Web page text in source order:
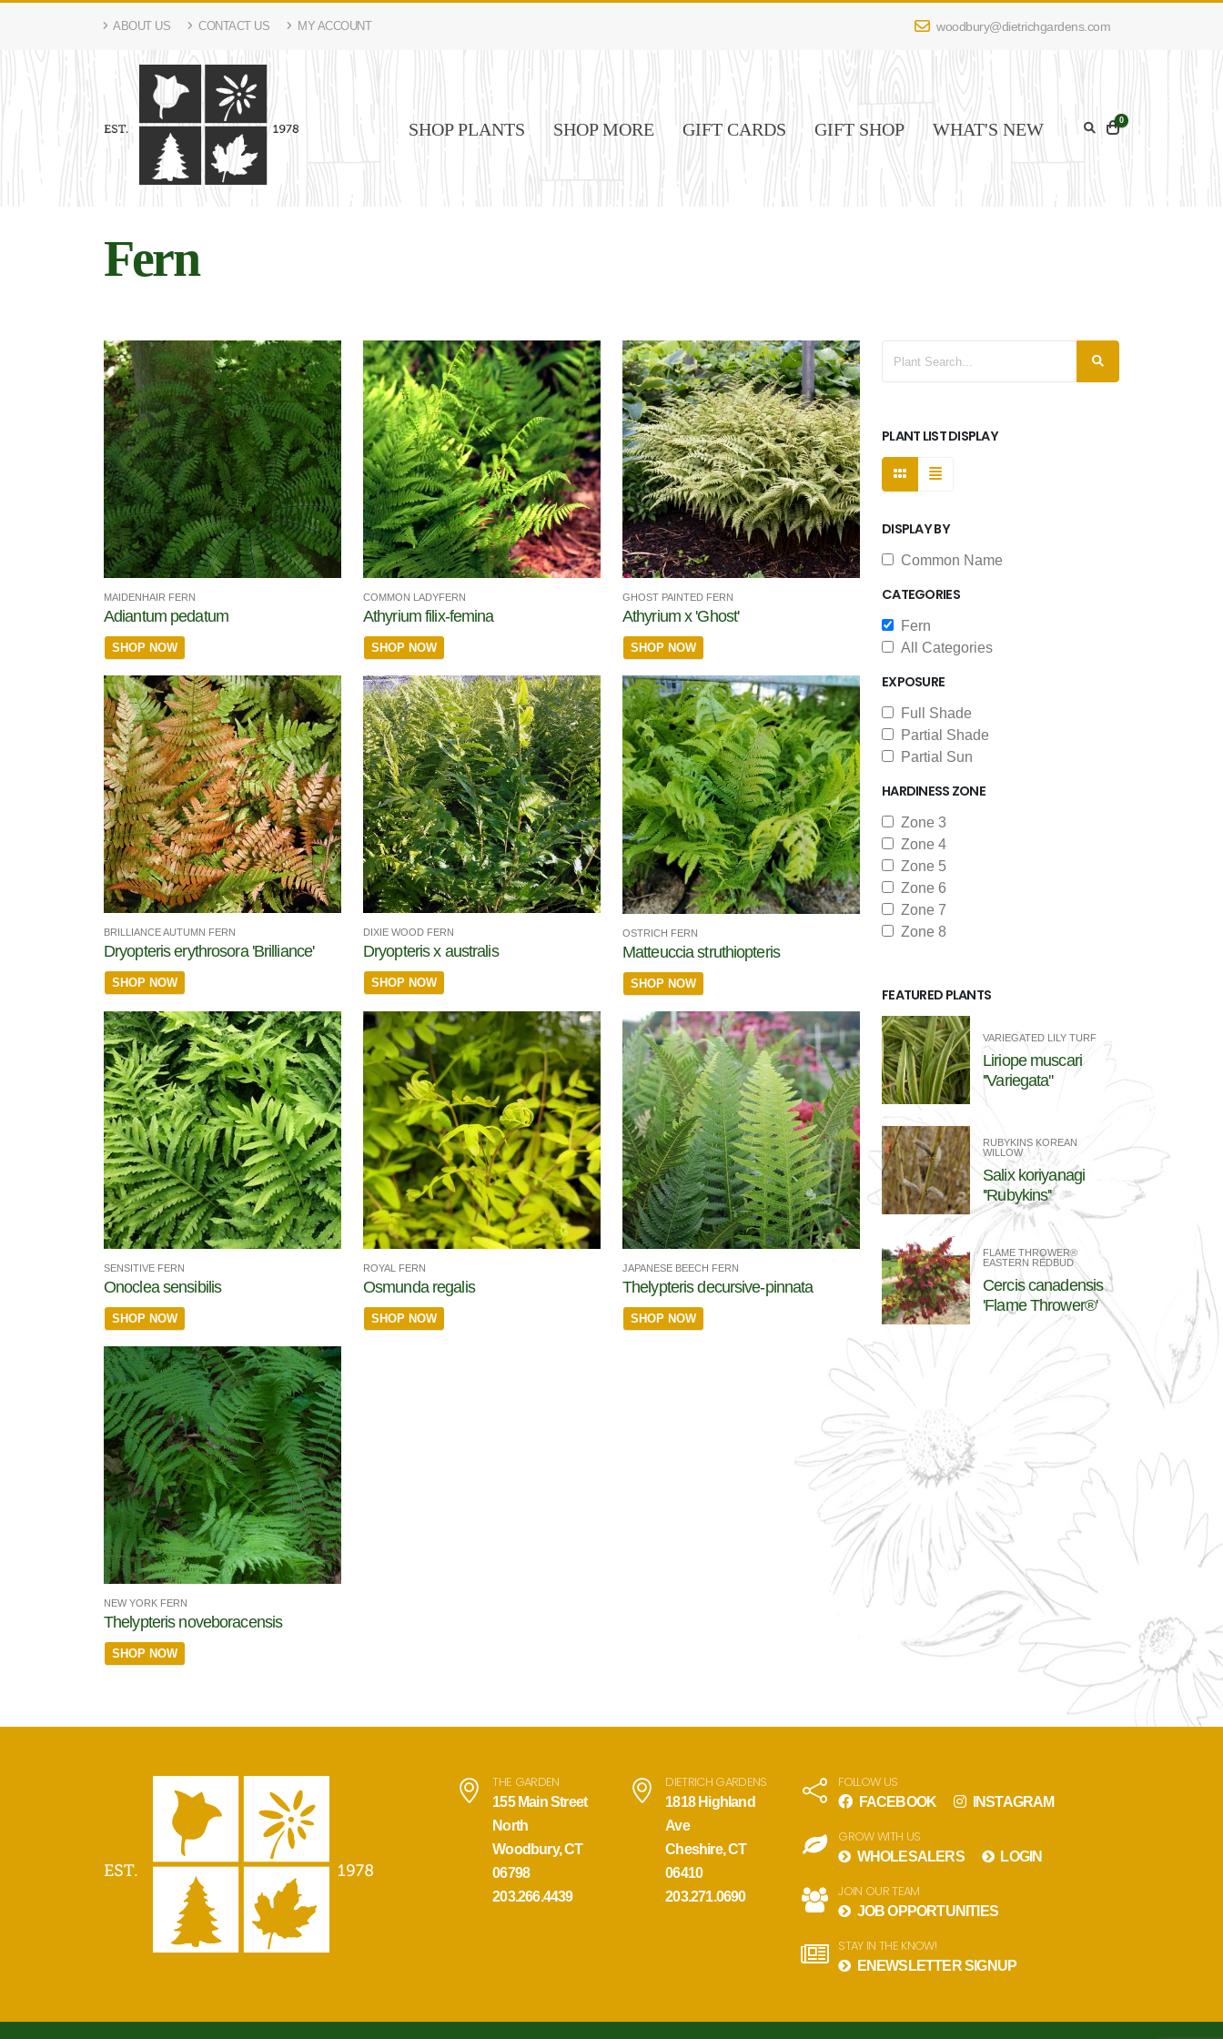
ABOUT US CONTACT US MY ACCOUNT woodbury@dietrichgardens.com
SHOP PLANTS SHOP MORE GIFT CARDS GIFT SHOP WHAT'S NEW 0
Fern
MAIDENHAIR FERN
Adiantum pedatum
SHOP NOW
COMMON LADYFERN
Athyrium filix-femina
SHOP NOW
GHOST PAINTED FERN
Athyrium x 'Ghost'
SHOP NOW
BRILLIANCE AUTUMN FERN
Dryopteris erythrosora 'Brilliance'
SHOP NOW
DIXIE WOOD FERN
Dryopteris x australis
SHOP NOW
OSTRICH FERN
Matteuccia struthiopteris
SHOP NOW
SENSITIVE FERN
Onoclea sensibilis
SHOP NOW
ROYAL FERN
Osmunda regalis
SHOP NOW
JAPANESE BEECH FERN
Thelypteris decursive-pinnata
SHOP NOW
NEW YORK FERN
Thelypteris noveboracensis
SHOP NOW
PLANT LIST DISPLAY
DISPLAY BY
Common Name
CATEGORIES
Fern
All Categories
EXPOSURE
Full Shade
Partial Shade
Partial Sun
HARDINESS ZONE
Zone 3
Zone 4
Zone 5
Zone 6
Zone 7
Zone 8
FEATURED PLANTS
VARIEGATED LILY TURF
Liriope muscari
''Variegata''
RUBYKINS KOREAN
WILLOW
Salix koriyanagi
''Rubykins''
FLAME THROWER®
EASTERN REDBUD
Cercis canadensis
'Flame Thrower®'
THE GARDEN
155 Main Street
North
Woodbury, CT
06798
203.266.4439
DIETRICH GARDENS
1818 Highland
Ave
Cheshire, CT
06410
203.271.0690
FOLLOW US
FACEBOOK INSTAGRAM
GROW WITH US
WHOLESALERS LOGIN
JOIN OUR TEAM
JOB OPPORTUNITIES
STAY IN THE KNOW!
ENEWSLETTER SIGNUP